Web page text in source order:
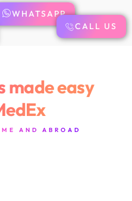
WHATSAPP
CALL US
made easy
AND ABROAD